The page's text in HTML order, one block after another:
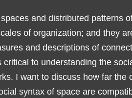
and distributed patterns
of organization; and they
and descriptions of
to understanding the
I want to discuss how far the
syntax of space are